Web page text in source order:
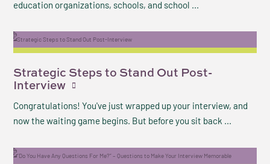
education organizations, schools, and school ...
Strategic Steps to Stand Out Post-
Interview
Congratulations! You've just wrapped up your interview, and
now the waiting game begins. But before you sit back ...